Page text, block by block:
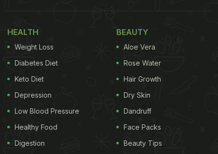
HEALTH
Weight Loss
Diabetes Diet
Keto Diet
Depression
Low Blood Pressure
Healthy Food
Digestion
BEAUTY
Aloe Vera
Rose Water
Hair Growth
Dry Skin
Dandruff
Face Packs
Beauty Tips